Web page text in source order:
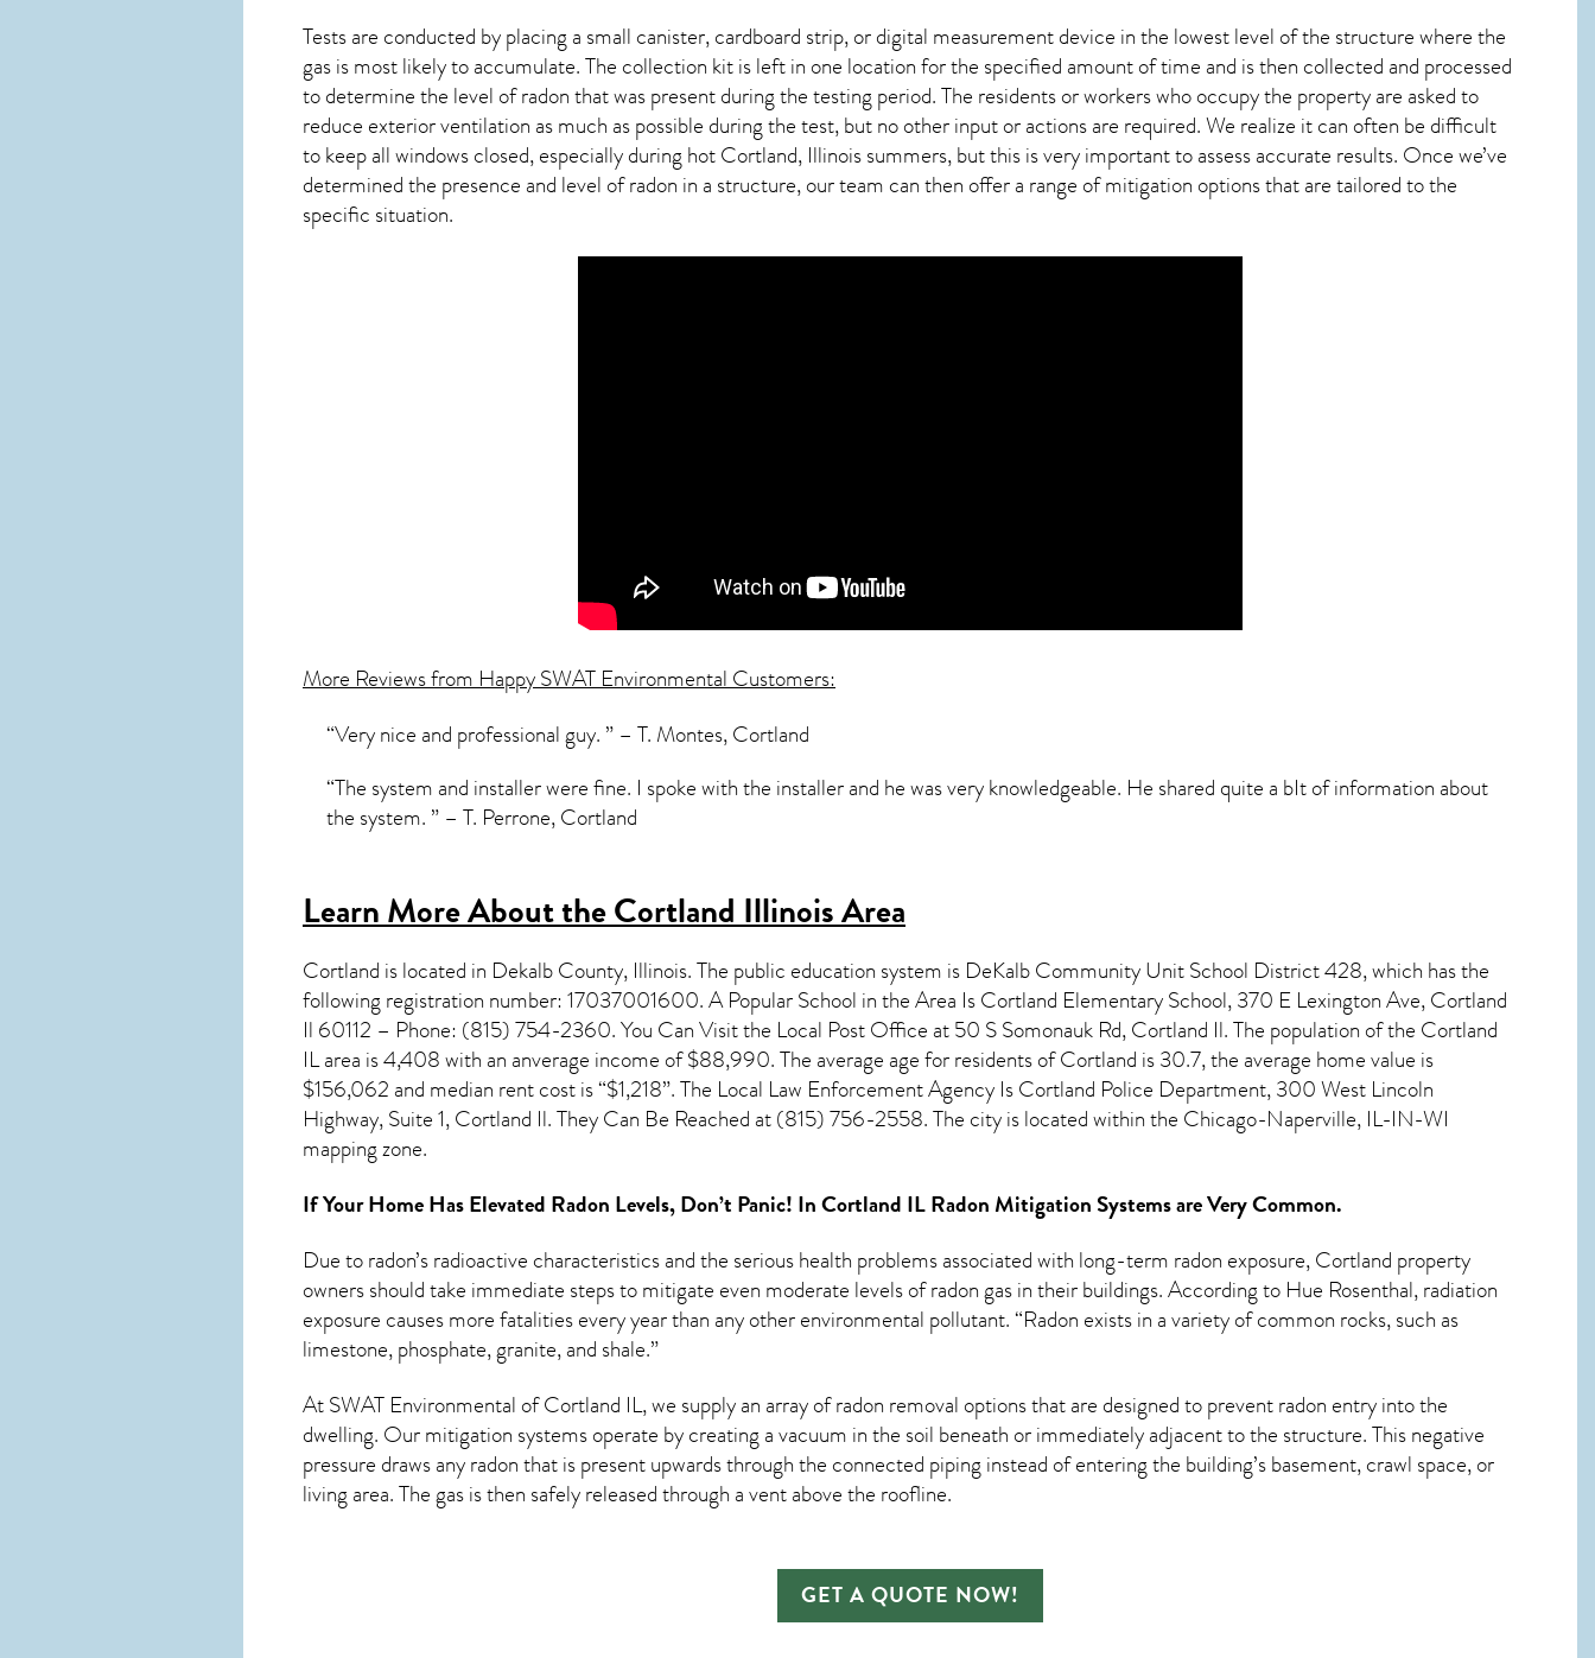
Tests are conducted by placing a small canister, cardboard strip, or digital measurement device in the lowest level of the structure where the
gas is most likely to accumulate. The collection kit is left in one location for the specified amount of time and is then collected and processed
to determine the level ofradonthat was present during the testing period. The residents or workers who occupy the property are asked to
reduce exterior ventilation as much as possible during the test, but no other input or actions are required. We realize it can often be difficult
to keep all windows closed, especially during hot Cortland, Illinoissummers, but this is very important to assess accurate results. Once we’ve
determined the presence and level of radon in a structure, our team can then offer a range of mitigation options that are tailored to the
specific situation.
More Reviews from Happy SWAT Environmental Customers:
“Very nice and professional guy. ” – T. Montes, Cortland
“The system and installer were fine. I spoke with the installer and he was very knowledgeable. He shared quite a bIt of information about
the system. ” – T. Perrone, Cortland
Learn More About the Cortland Illinois Area
Cortland is located in Dekalb County, Illinois. The public education system is DeKalb Community Unit School District 428, which has the
following registration number: 17037001600. A Popular School in the Area Is Cortland Elementary School, 370 E Lexington Ave, Cortland
Il 60112 – Phone: (815) 754-2360. You Can Visit the Local Post Office at 50 S Somonauk Rd, Cortland Il. The population of the Cortland
ILarea is 4,408 with an anverage income of $88,990. The average age for residents ofCortland is 30.7, the average home value is
$156,062 and median rent cost is “$1,218”. The Local Law Enforcement Agency Is Cortland Police Department, 300 West Lincoln
Highway, Suite 1, Cortland Il. They Can Be Reached at (815) 756-2558. The city is located within the Chicago-Naperville, IL-IN-WI
mapping zone.
If Your Home Has Elevated Radon Levels, Don’t Panic! InCortland IL Radon Mitigation Systemsare Very Common.
Due to radon’s radioactive characteristics and the serious health problems associated with long-term radon exposure, Cortland property
owners should take immediate steps to mitigate even moderate levels of radon gas in their buildings. According to Hue Rosenthal, radiation
exposure causes more fatalities every year than any other environmental pollutant. “Radon exists in a variety of common rocks, such as
limestone, phosphate, granite, and shale.”
At SWAT Environmental of Cortland IL, we supply an array ofradon removal options that are designed to prevent radon entry into the
dwelling. Our mitigation systems operate by creating a vacuum in the soil beneath or immediately adjacent to the structure. This negative
pressure draws anyradonthat is present upwards through the connected piping instead of entering the building’s basement, crawl space, or
living area. The gas is then safely released through a vent above the roofline.
GET A QUOTE NOW!